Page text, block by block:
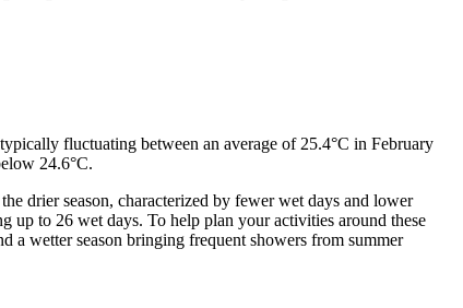
fluctuating between an average of 25.4°C in February
24.6°C.
drier season, characterized by fewer wet days and lower
up to 26 wet days. To help plan your activities around these
a wetter season bringing frequent showers from summer